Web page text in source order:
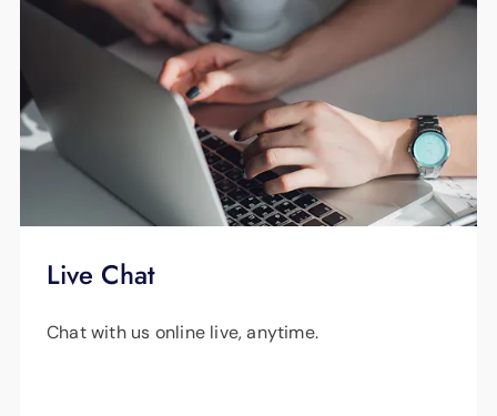
Live Chat
Chat with us online live, anytime.